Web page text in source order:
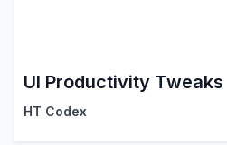
UI Productivity Tweaks
HT Codex